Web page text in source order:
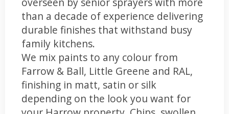
than a decade of experience delivering
durable finishes that withstand busy
family kitchens.
We mix paints to any colour from
Farrow & Ball, Little Greene and RAL,
finishing in matt, satin or silk
depending on the look you want for